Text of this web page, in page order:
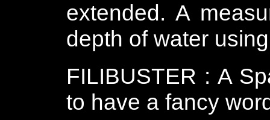
extended. A
depth of water
FILIBUSTER : A
to have a fancy